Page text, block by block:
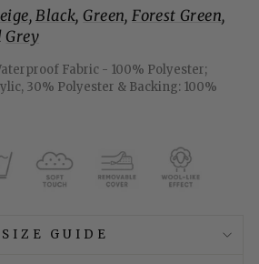
,Black, Green, Forest Green,
Grey
Fabric - 100% Polyester;
30% Polyester & Backing: 100%
SIZE GUIDE